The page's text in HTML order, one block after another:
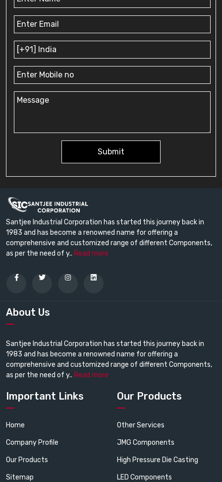
Submit
Santjee Industrial Corporation has started this journey back in
1983 and has become a renowned name for offering a
comprehensive and customized range of different Components,
as per the need of y.. Read more
About Us
Santjee Industrial Corporation has started this journey back in
1983 and has become a renowned name for offering a
comprehensive and customized range of different Components,
as per the need of y.. Read more
Important Links
Home
Company Profile
Our Products
Sitemap
Our Products
Other Services
JMG Components
High Pressure Die Casting
LED Components